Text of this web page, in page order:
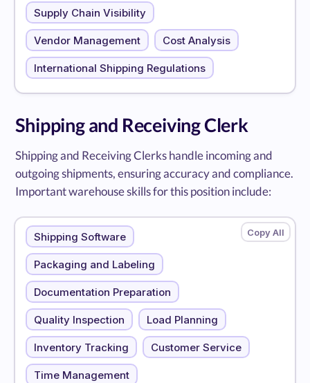
Supply Chain Visibility
Vendor Management Cost Analysis
International Shipping Regulations
Shipping and Receiving Clerk
Shipping and Receiving Clerks handle incoming and
outgoing shipments, ensuring accuracy and compliance.
Important warehouse skills for this position include:
Shipping Software
Packaging and Labeling
Documentation Preparation
Quality Inspection Load Planning
Inventory Tracking Customer Service
Time Management